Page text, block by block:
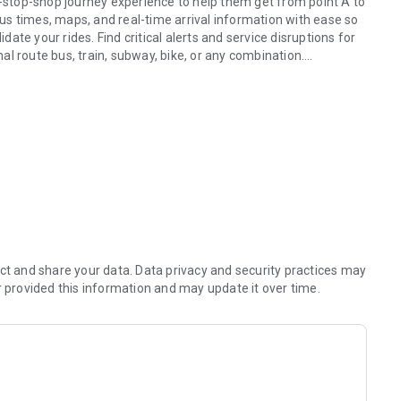
times, maps, and real-time arrival information with ease so
your rides. Find critical alerts and service disruptions for
route bus, train, subway, bike, or any combination.
and, where available, real-time line arrivals. Locate
live navigation guidance, receive get-off alerts when
is taken directly from GPS devices positioned on buses
times.
so that you can plan ahead if your bus time or train time
transit directions with live guidance from A-to-B: Know
arrival time, receive get-off alerts as you approach your
bus or train stop with "Way Finder".
share your data. Data privacy and security practices may
this information and may update it over time.